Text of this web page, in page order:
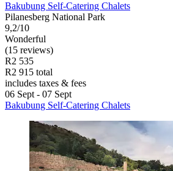
Bakubung Self-Catering Chalets
Pilanesberg National Park
9,2/10
Wonderful
(15 reviews)
R2 535
R2 915 total
includes taxes & fees
06 Sept - 07 Sept
Bakubung Self-Catering Chalets